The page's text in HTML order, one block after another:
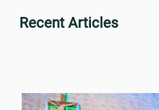
Recent Articles